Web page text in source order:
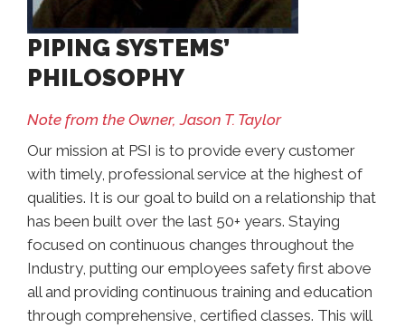
PIPING SYSTEMS’
PHILOSOPHY
Note from the Owner, Jason T. Taylor
Our mission at PSI is to provide every customer
with timely, professional service at the highest of
qualities. It is our goal to build on a relationship that
has been built over the last 50+ years. Staying
focused on continuous changes throughout the
Industry, putting our employees safety first above
all and providing continuous training and education
through comprehensive, certified classes. This will